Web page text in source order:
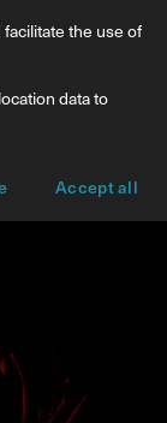
types
the use of
data to
Accept all